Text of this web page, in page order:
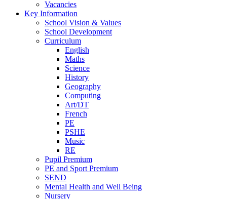
Vacancies
Key Information
School Vision & Values
School Development
Curriculum
English
Maths
Science
History
Geography
Computing
Art/DT
French
PE
PSHE
Music
RE
Pupil Premium
PE and Sport Premium
SEND
Mental Health and Well Being
Nursery